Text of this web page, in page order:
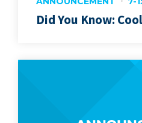
Did You Know: